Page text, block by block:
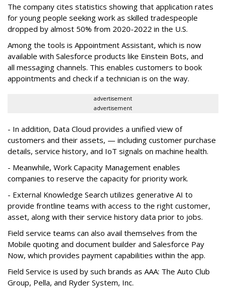
The company cites statistics showing that application rates
for young people seeking work as skilled tradespeople
dropped by almost 50% from 2020-2022 in the U.S.
Among the tools is Appointment Assistant, which is now
available with Salesforce products like Einstein Bots, and
all messaging channels. This enables customers to book
appointments and check if a technician is on the way.
advertisement
advertisement
- In addition, Data Cloud provides a unified view of
customers and their assets, — including customer purchase
details, service history, and IoT signals on machine health.
- Meanwhile, Work Capacity Management enables
companies to reserve the capacity for priority work.
- External Knowledge Search utilizes generative AI to
provide frontline teams with access to the right customer,
asset, along with their service history data prior to jobs.
Field service teams can also avail themselves from the
Mobile quoting and document builder and Salesforce Pay
Now, which provides payment capabilities within the app.
Field Service is used by such brands as AAA: The Auto Club
Group, Pella, and Ryder System, Inc.